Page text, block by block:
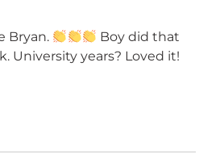
Bryan.
Boy did that
University years? Loved it!